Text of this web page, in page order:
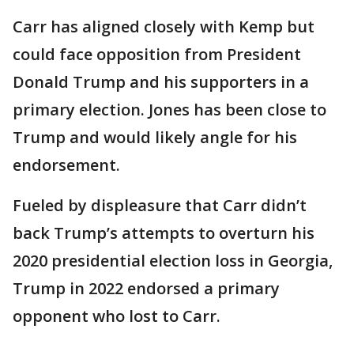
Carr has aligned closely with Kemp but
could face opposition from President
Donald Trump and his supporters in a
primary election. Jones has been close to
Trump and would likely angle for his
endorsement.
Fueled by displeasure that Carr didn’t
back Trump’s attempts to overturn his
2020 presidential election loss in Georgia,
Trump in 2022 endorsed a primary
opponent who lost to Carr.